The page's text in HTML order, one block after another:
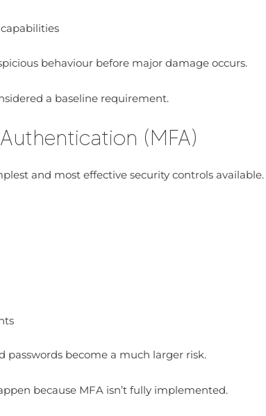
behaviour before major damage occurs.
a baseline requirement.
(MFA)
and most effective security controls available.
become a much larger risk.
because MFA isn’t fully implemented.